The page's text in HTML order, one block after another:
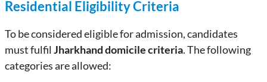
Residential Eligibility Criteria
To be considered eligible for admission, candidates
must fulfil Jharkhand domicile criteria. The following
categories are allowed: